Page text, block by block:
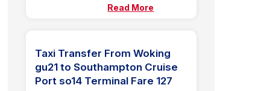
Read More
Taxi Transfer From Woking
gu21 to Southampton Cruise
Port so14 Terminal Fare 127